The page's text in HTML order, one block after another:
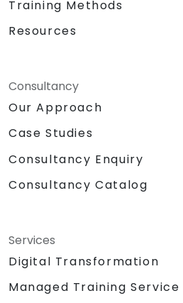
Training Methods
Resources
Consultancy
Our Approach
Case Studies
Consultancy Enquiry
Consultancy Catalog
Services
Digital Transformation
Managed Training Service